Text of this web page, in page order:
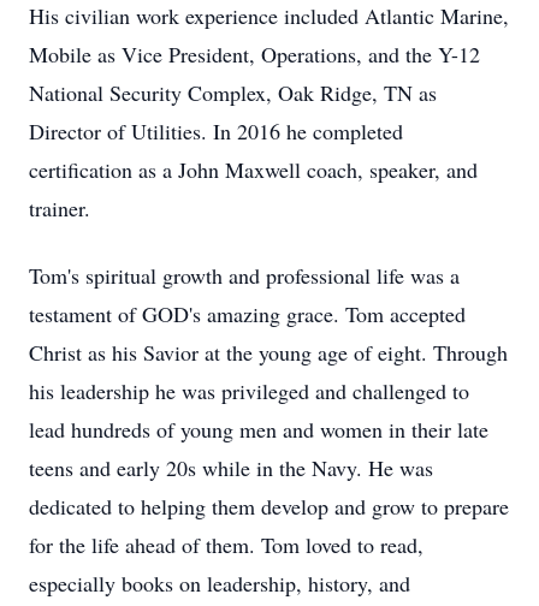
His civilian work experience included Atlantic Marine,
Mobile as Vice President, Operations, and the Y-12
National Security Complex, Oak Ridge, TN as
Director of Utilities. In 2016 he completed
certification as a John Maxwell coach, speaker, and
trainer.
Tom's spiritual growth and professional life was a
testament of GOD's amazing grace. Tom accepted
Christ as his Savior at the young age of eight. Through
his leadership he was privileged and challenged to
lead hundreds of young men and women in their late
teens and early 20s while in the Navy. He was
dedicated to helping them develop and grow to prepare
for the life ahead of them. Tom loved to read,
especially books on leadership, history, and